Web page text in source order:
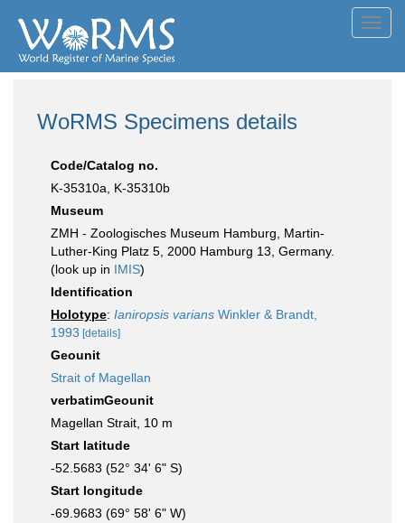
WoRMS Specimens details
Code/Catalog no.
K-35310a, K-35310b
Museum
ZMH - Zoologisches Museum Hamburg, Martin-
Luther-King Platz 5, 2000 Hamburg 13, Germany.
(look up in IMIS)
Identification
Holotype: Ianiropsis varians Winkler & Brandt,
1993 [details]
Geounit
Strait of Magellan
verbatimGeounit
Magellan Strait, 10 m
Start latitude
-52.5683 (52° 34' 6" S)
Start longitude
-69.9683 (69° 58' 6" W)